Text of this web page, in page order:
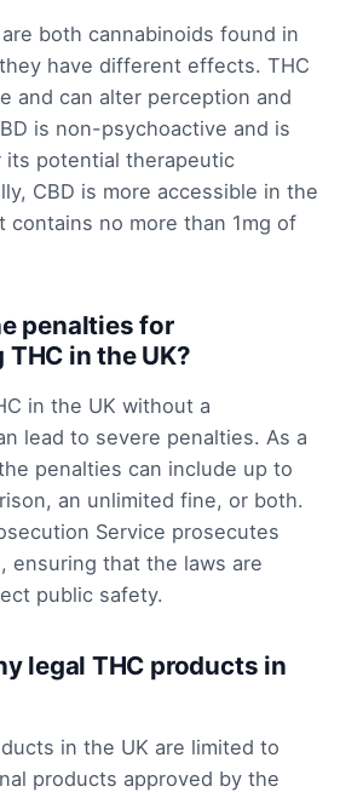
both cannabinoids found in
have different effects. THC
and can alter perception and
is non-psychoactive and is
potential therapeutic
CBD is more accessible in the
contains no more than 1mg of
penalties for
in the UK?
in the UK without a
lead to severe penalties. As a
penalties can include up to
an unlimited fine, or both.
Service prosecutes
ensuring that the laws are
public safety.
legal THC products in
in the UK are limited to
products approved by the